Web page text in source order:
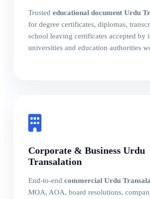
Trusted educational document Urdu
for degree certificates, diplomas,
school leaving certificates accepted by
universities and education authorities
Corporate & Business Urdu
Transalation
End-to-end commercial Urdu
MOA, AOA, board resolutions,